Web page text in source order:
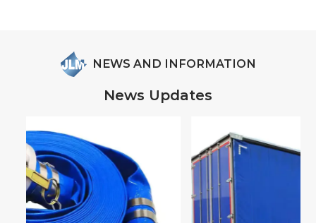
NEWS AND INFORMATION
News Updates